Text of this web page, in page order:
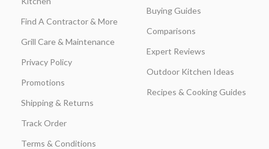
Find A Contractor & More
Grill Care & Maintenance
Privacy Policy
Promotions
Shipping & Returns
Track Order
Terms & Conditions
Buying Guides
Comparisons
Expert Reviews
Outdoor Kitchen Ideas
Recipes & Cooking Guides